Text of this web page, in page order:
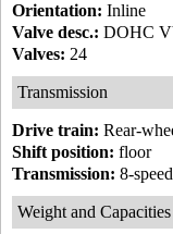
Orientation: Inline
Valve desc.: DOHC
Valves: 24
Transmission
Drive train: Rear-
Shift position: floor
Transmission: 8-
Weight and Capacities